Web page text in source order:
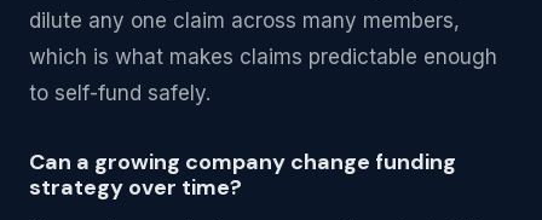
dilute any one claim across many members,
which is what makes claims predictable enough
to self-fund safely.
Can a growing company change funding
strategy over time?